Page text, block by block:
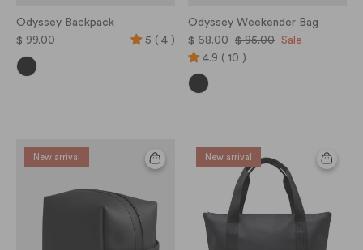
Odyssey Backpack
$ 99.00
5 ( 4 )
Odyssey Weekender Bag
$ 68.00
$ 95.00 Sale
4.9 ( 10 )
New arrival New arrival